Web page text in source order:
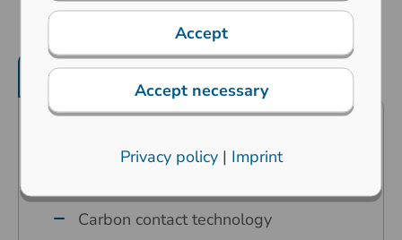
Product features Mechanical properties
applications in the harshest
environments
Carbon contact technology
Accept
Accept necessary
Privacy policy| Imprint